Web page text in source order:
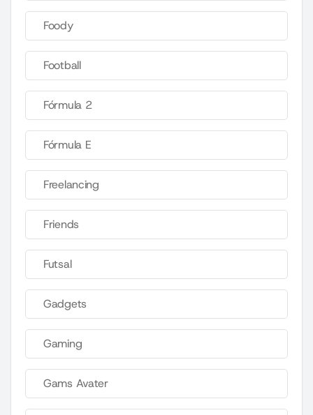
Foody
Football
Fórmula 2
Fórmula E
Freelancing
Friends
Futsal
Gadgets
Gaming
Gams Avater